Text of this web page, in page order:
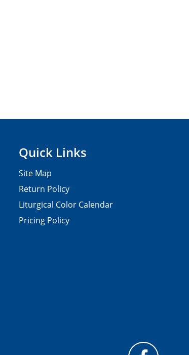
Quick Links
Site Map
Return Policy
Liturgical Color Calendar
Pricing Policy